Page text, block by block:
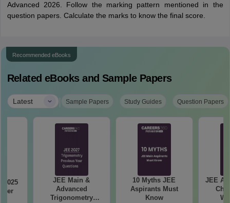
Advanced 2026. Follow the marking pattern mentioned in the
question papers. Calculate the marks to know the final score.
Recommended eBooks
Related eBooks and Sample Papers
Latest | Sample Papers Study Guides Question Papers
2025
JEE Main &
Advanced
Trigonometry
10 Myths JEE
Aspirants Must
Know
JEE